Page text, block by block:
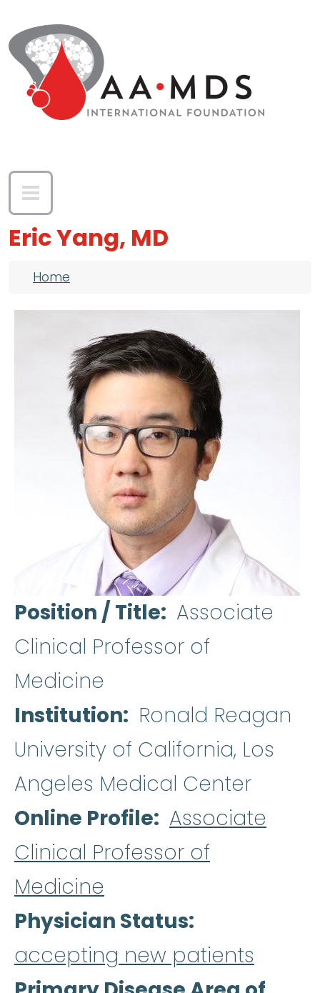
Eric Yang, MD
Breadcrumb
Home
Position / Title
Associate
Clinical Professor of
Medicine
Institution
Ronald Reagan
University of California, Los
Angeles Medical Center
Online Profile
Associate
Clinical Professor of
Medicine
Physician Status
accepting new patients